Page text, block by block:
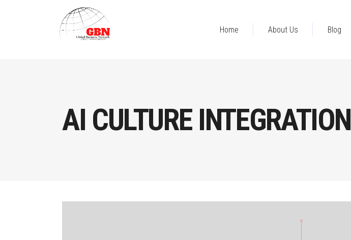
Home About Us Blog
AI CULTURE